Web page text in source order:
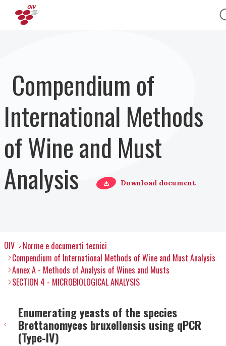
Compendium of
International Methods
of Wine and Must
Analysis
Download document
OIV
Norme e documenti tecnici
Compendium of International Methods of Wine and Must Analysis
Annex A - Methods of Analysis of Wines and Musts
SECTION 4 - MICROBIOLOGICAL ANALYSIS
Enumerating yeasts of the species
Brettanomyces bruxellensis using qPCR
(Type-IV)